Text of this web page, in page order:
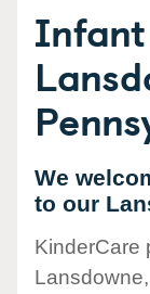
We
to our
KinderCare